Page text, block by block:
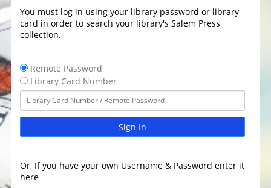
You must log in using your library password or library
card in order to search your library's Salem Press
collection.
Remote Password
Library Card Number
Sign In
Or, If you have your own Username & Password enter it
here